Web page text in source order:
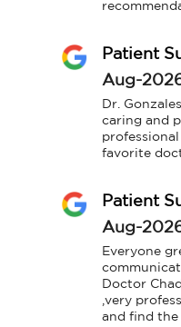
Patient
Aug-
Dr.
caring and
favorite
Patient
Aug-
Everyone
Doctor
,very
and find the